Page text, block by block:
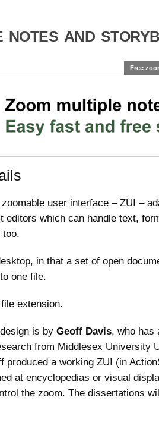
and
Free
user interface – ZUI –
editors which can handle text,
too.
in that a set of open
one file.
extension.
is by Geoff Davis, who has
from Middlesex University
produced a working ZUI (in
at encyclopedias or visual
the zoom. The dissertations